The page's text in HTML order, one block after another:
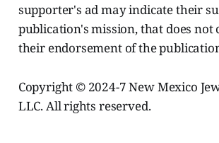
supporter's ad may indicate their
publication's mission, that does not
their endorsement of the
Copyright © 2024-7 New Mexico
LLC. All rights reserved.